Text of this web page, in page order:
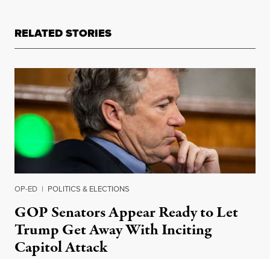
RELATED STORIES
OP-ED | POLITICS & ELECTIONS
GOP Senators Appear Ready to Let
Trump Get Away With Inciting
Capitol Attack